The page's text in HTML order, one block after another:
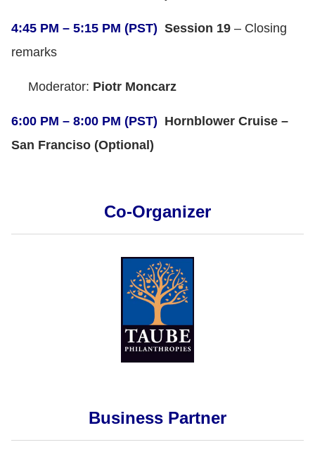
4:45 PM – 5:15 PM (PST) Session 19 – Closing
remarks
Moderator: Piotr Moncarz
6:00 PM – 8:00 PM (PST) Hornblower Cruise –
San Franciso (Optional)
Co-Organizer
Business Partner